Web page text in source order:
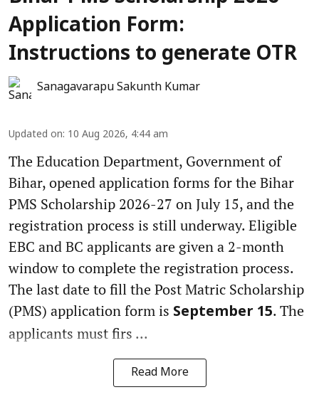
Application Form:
Instructions to generate OTR
Sanagavarapu Sakunth Kumar
Updated on: 10 Aug 2026, 4:44 am
The Education Department, Government of
Bihar, opened application forms for the Bihar
PMS Scholarship 2026-27 on July 15, and the
registration process is still underway. Eligible
EBC and BC applicants are given a 2-month
window to complete the registration process.
The last date to fill the Post Matric Scholarship
(PMS) application form is September 15. The
applicants must firs ...
Read More